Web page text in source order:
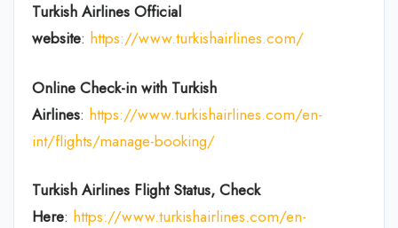
Turkish Airlines Official
website: https://www.turkishairlines.com/
Online Check-in with Turkish
Airlines: https://www.turkishairlines.com/en-
int/flights/manage-booking/
Turkish Airlines Flight Status, Check
Here: https://www.turkishairlines.com/en-